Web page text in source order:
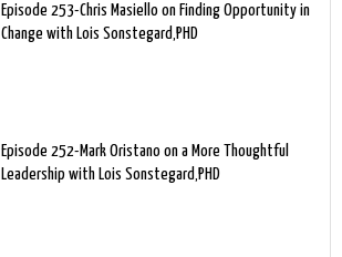
Episode 253-Chris Masiello on Finding Opportunity in
Change with Lois Sonstegard,PHD
Episode 252-Mark Oristano on a More Thoughtful
Leadership with Lois Sonstegard,PHD